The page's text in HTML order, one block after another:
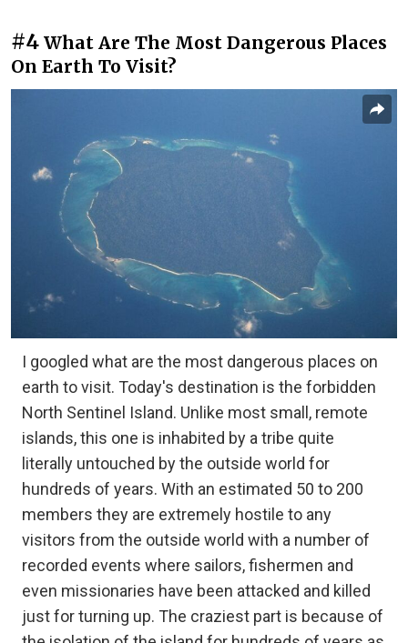
#4 What Are The Most Dangerous Places
On Earth To Visit?
I googled what are the most dangerous places on
earth to visit. Today's destination is the forbidden
North Sentinel Island. Unlike most small, remote
islands, this one is inhabited by a tribe quite
literally untouched by the outside world for
hundreds of years. With an estimated 50 to 200
members they are extremely hostile to any
visitors from the outside world with a number of
recorded events where sailors, fishermen and
even missionaries have been attacked and killed
just for turning up. The craziest part is because of